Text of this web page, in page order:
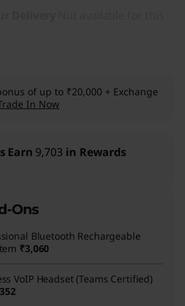
of up to ₹20,000 + Exchange
In Now
Earn 9,703 in Rewards
Ons
Bluetooth Rechargeable
₹3,060
VoIP Headset (Teams Certified)